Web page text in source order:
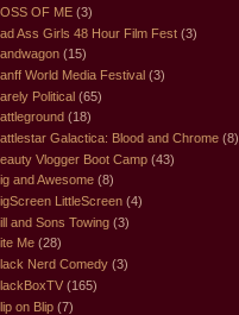
OF ME (3)
Ass Girls 48 Hour Film Fest (3)
(15)
World Media Festival (3)
Political (65)
(18)
Galactica: Blood and Chrome (8)
Vlogger Boot Camp (43)
and Awesome (8)
LittleScreen (4)
and Sons Towing (3)
Me (28)
Nerd Comedy (3)
(165)
on Blip (7)